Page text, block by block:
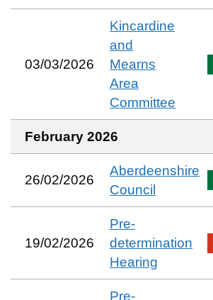
03/03/2026
Kincardine
and
Mearns
Area
Committee
February 2026
26/02/2026
Aberdeenshire
Council
19/02/2026
Pre-
determination
Hearing
Pre-